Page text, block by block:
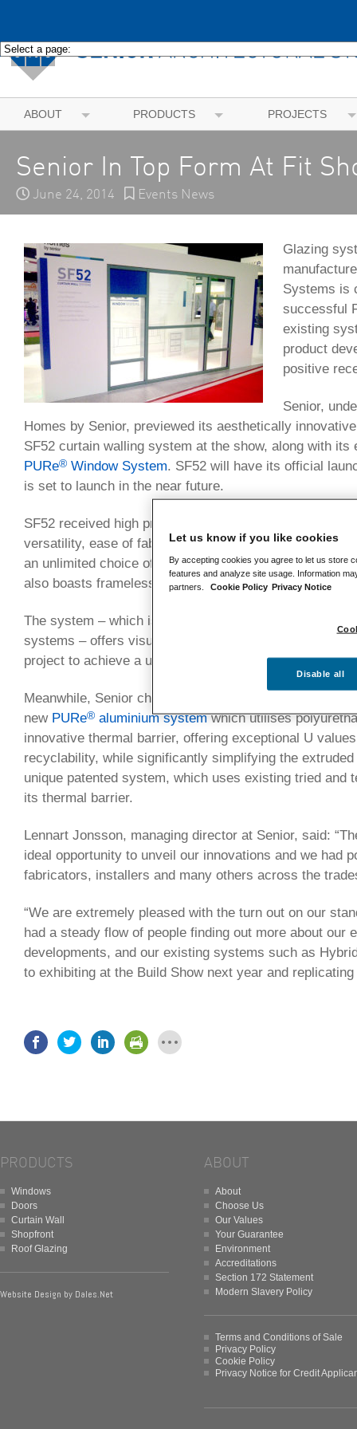
ABOUT PRODUCTS PROJECTS
Senior In Top Form At Fit
June 24, 2014 Events News
Glazing
Systems is
successful
existing
product
positive
Senior,
Homes by Senior, previewed its aesthetically
SF52 curtain walling system at the show, along with its
PURe® Window System. SF52 will have its official
is set to launch in the near future.
SF52 received high praise from visitors to Senior’s FIT
versatility, ease of fabrication and aesthetic appeal –
an unlimited choice of colours and finishes both
also boasts frameless vents.
The system – which is fully compatible with Senior’s
systems – offers visual consistency, with its 52mm
project to achieve a uniformed appearance.
Meanwhile, Senior chose the FIT Show as the perfect
new PURe® aluminium systemwhich utilises
innovative thermal barrier, offering exceptional U
recyclability, while significantly simplifying the
unique patented system, which uses existing tried and
its thermal barrier.
Lennart Jonsson, managing director at Senior, said:
ideal opportunity to unveil our innovations and we had
fabricators, installers and many others across the
“We are extremely pleased with the turn out on our
had a steady flow of people finding out more about our
developments, and our existing systems such as
to exhibiting at the Build Show next year and
PRODUCTS
Windows
Doors
Curtain Wall
Shopfront
Roof Glazing
Website Design by Dales.Net
ABOUT
About
Choose Us
Our Values
Your Guarantee
Environment
Accreditations
Section 172 Statement
Modern Slavery Policy
Terms and Conditions of Sale
Privacy Policy
Cookie Policy
Privacy Notice for Credit
Let us know if you like cookies
By accepting cookies you agree to let us store
features and analyze site usage. Information
partners.
Cookie Policy Privacy Notice
Disable all